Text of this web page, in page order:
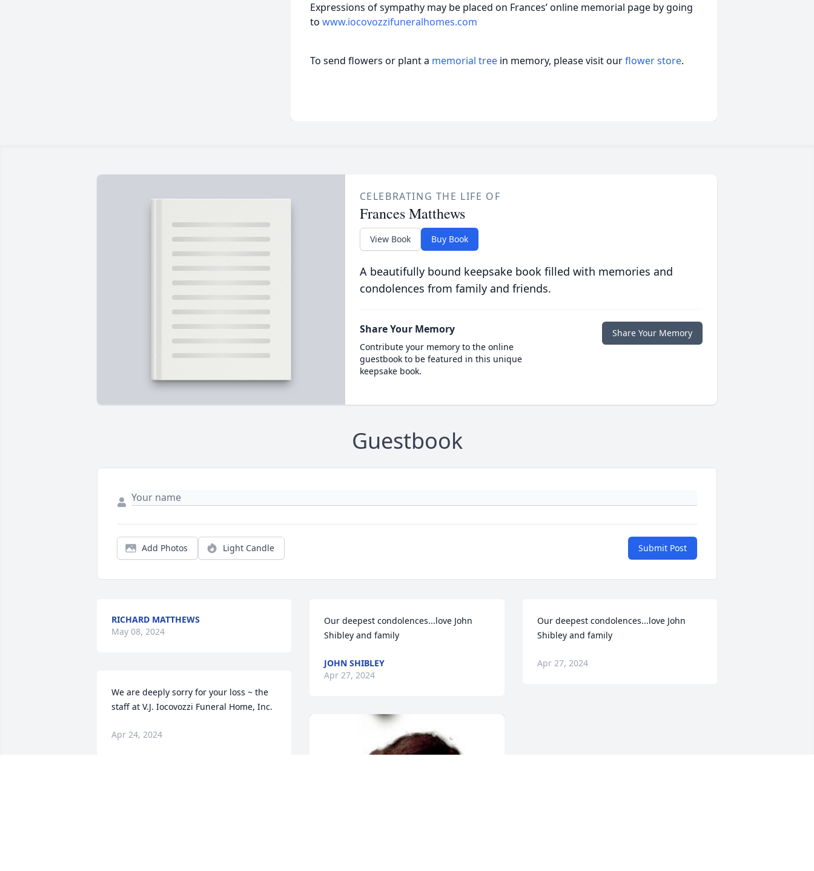
Expressions of sympathy may be placed on Frances’ online memorial page by going
to www.iocovozzifuneralhomes.com
To send flowers or plant a memorial tree in memory, please visit ourflower store.
CELEBRATING THE LIFE OF
Frances Matthews
View Book Buy Book
A beautifully bound keepsake book filled with memories and
condolences from family and friends.
Share Your Memory
Contribute your memory to the online
guestbook to be featured in this unique
keepsake book.
Share Your Memory
Guestbook
Add Photos Light Candle Submit Post
RICHARD MATTHEWS
May 08, 2024
We are deeply sorry for your loss ~ the
staff at V.J. Iocovozzi Funeral Home, Inc.
Apr 24, 2024
Our deepest condolences...love John
Shibley and family
JOHN SHIBLEY
Apr 27, 2024
Our deepest condolences...love John
Shibley and family
Apr 27, 2024